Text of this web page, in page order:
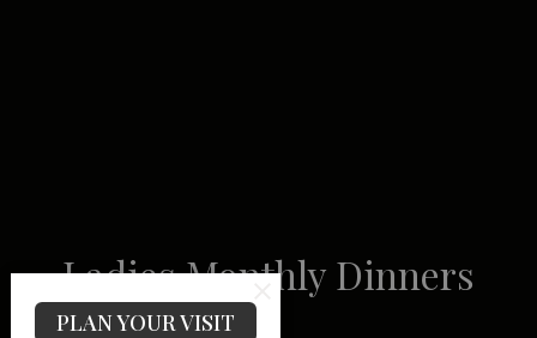
Ladies Monthly Dinners
PLAN YOUR VISIT